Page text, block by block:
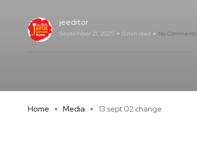
jeeditor
September 21, 2025 0 min read No Comments
Home Media 13 sept 02.change